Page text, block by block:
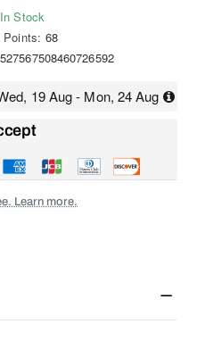
In Stock
Points: 68
19 Aug - Mon, 24 Aug
Learn more.